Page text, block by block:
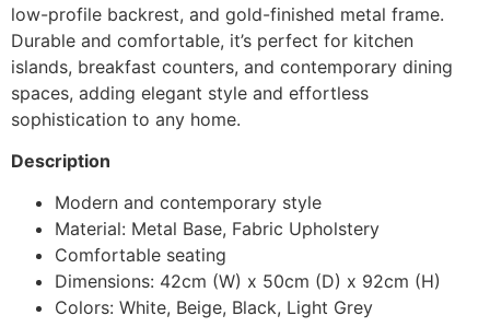
low-profile backrest, and gold-finished metal frame.
Durable and comfortable, it’s perfect for kitchen
islands, breakfast counters, and contemporary dining
spaces, adding elegant style and effortless
sophistication to any home.
Description
Modern and contemporary style
Material: Metal Base, Fabric Upholstery
Comfortable seating
Dimensions: 42cm (W) x 50cm (D) x 92cm (H)
Colors: White, Beige, Black, Light Grey